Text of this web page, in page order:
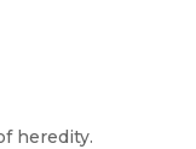
heredity.